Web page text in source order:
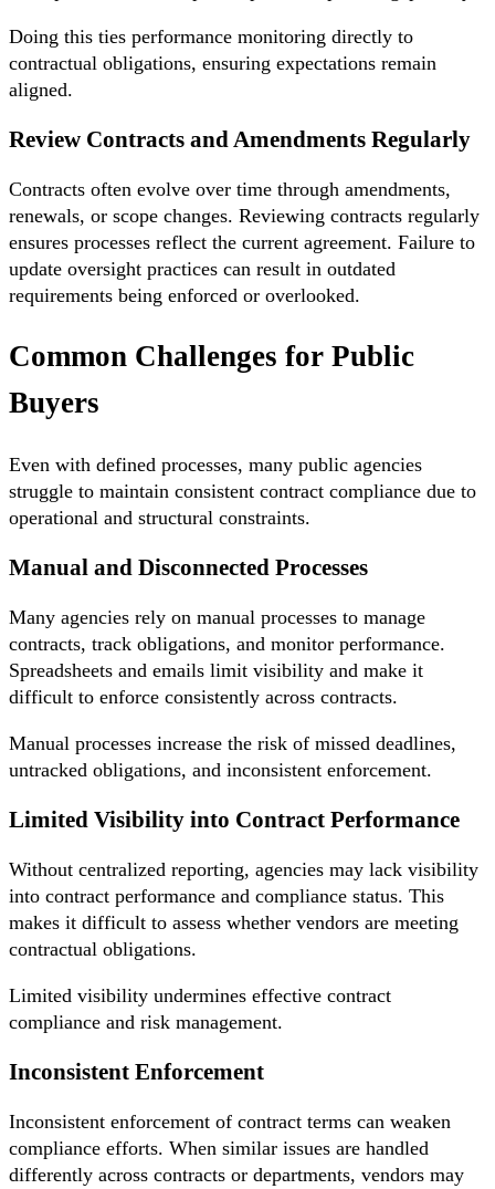
Doing this ties performance monitoring directly to
contractual obligations, ensuring expectations remain
aligned.
Review Contracts and Amendments Regularly
Contracts often evolve over time through amendments,
renewals, or scope changes. Reviewing contracts regularly
ensures processes reflect the current agreement. Failure to
update oversight practices can result in outdated
requirements being enforced or overlooked.
Common Challenges for Public
Buyers
Even with defined processes, many public agencies
struggle to maintain consistent contract compliance due to
operational and structural constraints.
Manual and Disconnected Processes
Many agencies rely on manual processes to manage
contracts, track obligations, and monitor performance.
Spreadsheets and emails limit visibility and make it
difficult to enforce consistently across contracts.
Manual processes increase the risk of missed deadlines,
untracked obligations, and inconsistent enforcement.
Limited Visibility into Contract Performance
Without centralized reporting, agencies may lack visibility
into contract performance and compliance status. This
makes it difficult to assess whether vendors are meeting
contractual obligations.
Limited visibility undermines effective contract
compliance and risk management.
Inconsistent Enforcement
Inconsistent enforcement of contract terms can weaken
compliance efforts. When similar issues are handled
differently across contracts or departments, vendors may